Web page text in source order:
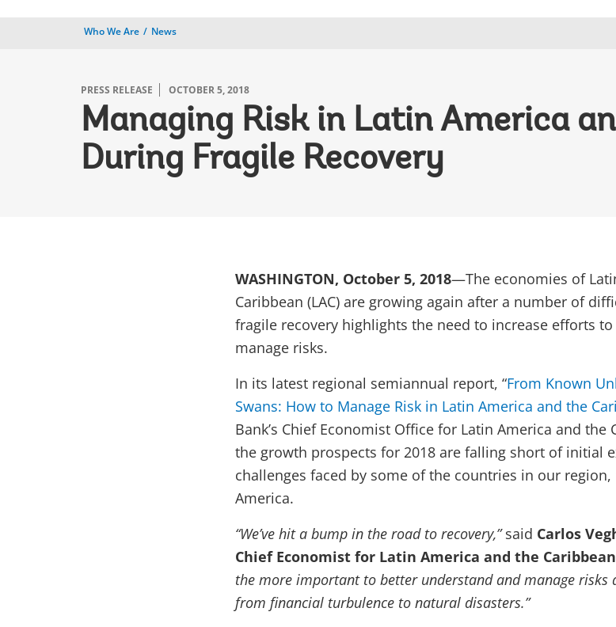
Who We Are News
PRESS RELEASE OCTOBER 5, 2018
Managing Risk in Latin America
During Fragile Recovery
WASHINGTON, October 5, 2018—The economies of
Caribbean (LAC) are growing again after a number of
fragile recovery highlights the need to increase efforts
manage risks.
In its latest regional semiannual report, “From Known
Swans: How to Manage Risk in Latin America and the
Bank’s Chief Economist Office for Latin America and the
the growth prospects for 2018 are falling short of initial
challenges faced by some of the countries in our
America.
“We’ve hit a bump in the road to recovery,”said Carlos
Chief Economist for Latin America and the Caribbean
the more important to better understand and manage risks
from financial turbulence to natural disasters.”